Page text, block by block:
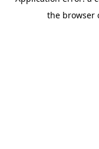
the browser